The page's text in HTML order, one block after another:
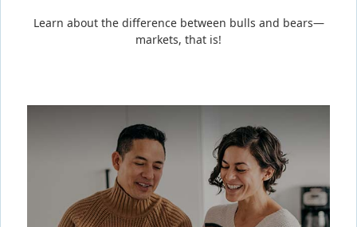
Learn about the difference between bulls and bears—
markets, that is!